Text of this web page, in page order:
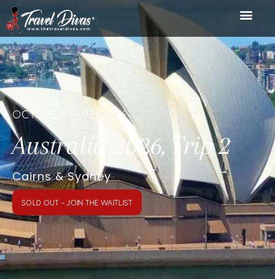
OCTOBER 1 - 12, 2026
Australia 2026, Trip 2
Cairns & Sydney
SOLD OUT - JOIN THE WAITLIST